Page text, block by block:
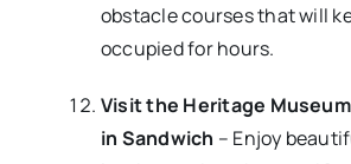
obstacle courses that will
occupied for hours.
Visit the Heritage
in Sandwich – Enjoy